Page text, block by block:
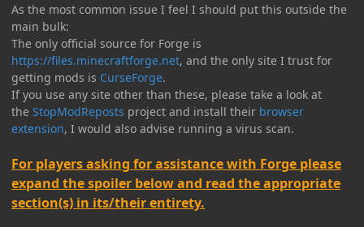
As the most common issue I feel I should put this outside the
main bulk:
The only official source for Forge is
https://files.minecraftforge.net, and the only site I trust for
getting mods is CurseForge.
If you use any site other than these, please take a look at
the StopModReposts project and install their browser
extension, I would also advise running a virus scan.
For players asking for assistance with Forge please
expand the spoiler below and read the appropriate
section(s) in its/their entirety.